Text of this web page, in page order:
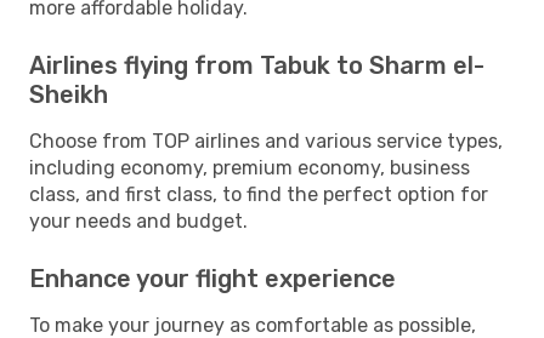
more affordable holiday.
Airlines flying from Tabuk to Sharm el-
Sheikh
Choose from TOP airlines and various service types,
including economy, premium economy, business
class, and first class, to find the perfect option for
your needs and budget.
Enhance your flight experience
To make your journey as comfortable as possible,